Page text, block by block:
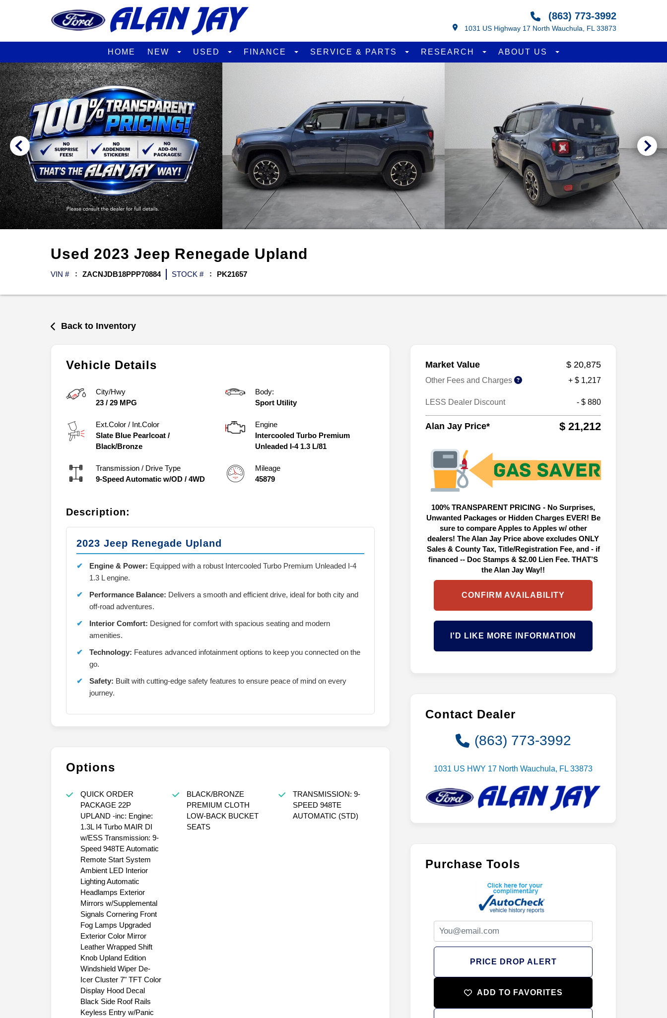
(863) 773-3992
1031 US Highway 17 North Wauchula, FL 33873
HOME NEW USED FINANCE SERVICE & PARTS RESEARCH ABOUT US
Used 2023 Jeep Renegade Upland
VIN # ZACNJDB18PPP70884 STOCK # PK21657
Back to Inventory
Vehicle Details
City/Hwy
23 / 29 MPG
Body:
Sport Utility
Ext.Color / Int.Color
Slate Blue Pearlcoat /
Black/Bronze
Engine
Intercooled Turbo Premium
Unleaded I-4 1.3 L/81
Transmission / Drive Type
9-Speed Automatic w/OD / 4WD
Mileage
45879
Description:
2023 Jeep Renegade Upland
Engine & Power: Equipped with a robust Intercooled Turbo Premium Unleaded I-4
1.3 L engine.
Performance Balance: Delivers a smooth and efficient drive, ideal for both city and
off-road adventures.
Interior Comfort: Designed for comfort with spacious seating and modern
amenities.
Technology: Features advanced infotainment options to keep you connected on the
go.
Safety: Built with cutting-edge safety features to ensure peace of mind on every
journey.
Options
QUICK ORDER
PACKAGE 22P
UPLAND -inc: Engine:
1.3L I4 Turbo MAIR DI
w/ESS Transmission: 9-
Speed 948TE Automatic
Remote Start System
Ambient LED Interior
Lighting Automatic
Headlamps Exterior
Mirrors w/Supplemental
Signals Cornering Front
Fog Lamps Upgraded
Exterior Color Mirror
Leather Wrapped Shift
Knob Upland Edition
Windshield Wiper De-
Icer Cluster 7" TFT Color
Display Hood Decal
Black Side Roof Rails
Keyless Entry w/Panic
BLACK/BRONZE
PREMIUM CLOTH
LOW-BACK BUCKET
SEATS
TRANSMISSION: 9-
SPEED 948TE
AUTOMATIC (STD)
Market Value $ 20,875
Other Fees and Charges + $ 1,217
LESS Dealer Discount - $ 880
Alan Jay Price* $ 21,212
100% TRANSPARENT PRICING - No Surprises,
Unwanted Packages or Hidden Charges EVER! Be
sure to compare Apples to Apples w/ other
dealers! The Alan Jay Price above excludes ONLY
Sales & County Tax, Title/Registration Fee, and - if
financed -- Doc Stamps & $2.00 Lien Fee. THAT’S
the Alan Jay Way!!
CONFIRM AVAILABILITY
I'D LIKE MORE INFORMATION
Contact Dealer
(863) 773-3992
1031 US HWY 17 North Wauchula, FL 33873
Purchase Tools
PRICE DROP ALERT
ADD TO FAVORITES